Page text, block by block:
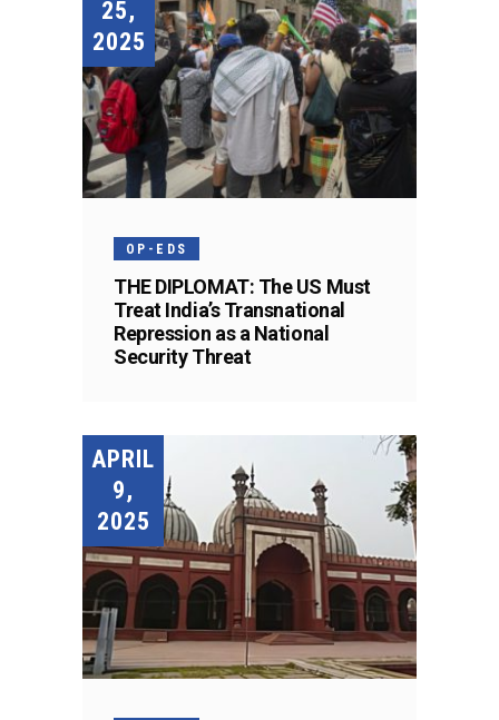
25,
2025
OP-EDS
THE DIPLOMAT: The US Must
Treat India’s Transnational
Repression as a National
Security Threat
APRIL
9,
2025